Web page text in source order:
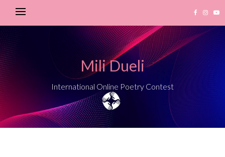
Mili Dueli
International Online Poetry Contest